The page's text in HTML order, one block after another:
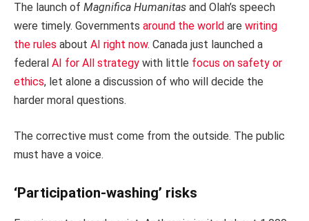
The launch of Magnifica Humanitas and Olah’s speech
were timely. Governments around the world are writing
the rules about AI right now. Canada just launched a
federal AI for All strategy with little focus on safety or
ethics, let alone a discussion of who will decide the
harder moral questions.
The corrective must come from the outside. The public
must have a voice.
‘Participation-washing’ risks